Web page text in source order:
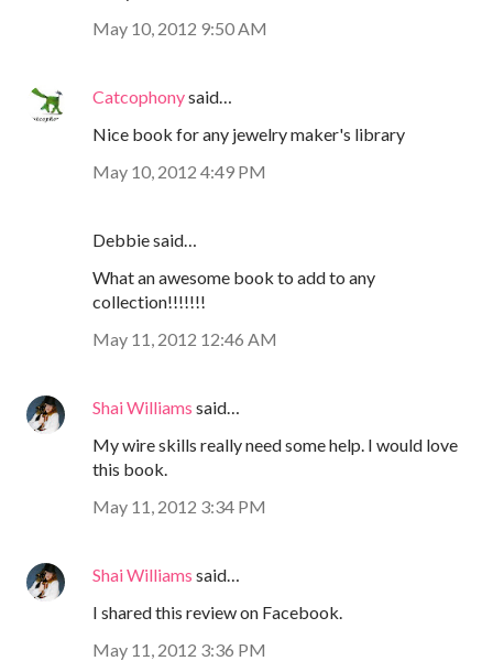
May 10, 2012 9:50 AM
Catcophonysaid…
Nice book for any jewelry maker's library
May 10, 2012 4:49 PM
Debbie said…
What an awesome book to add to any
collection!!!!!!!
May 11, 2012 12:46 AM
Shai Williams said…
My wire skills really need some help. I would love
this book.
May 11, 2012 3:34 PM
Shai Williams said…
I shared this review on Facebook.
May 11, 2012 3:36 PM